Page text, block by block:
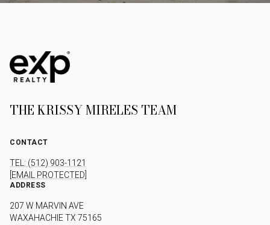
THE KRISSY MIRELES TEAM
CONTACT
TEL: (512) 903-1121
[EMAIL PROTECTED]
ADDRESS
207 W MARVIN AVE
WAXAHACHIE TX 75165